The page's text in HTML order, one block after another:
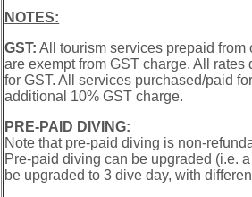
NOTES:
GST: All tourism services prepaid
are exempt from GST charge. All
for GST. All services purchased/paid
additional 10% GST charge.
PRE-­PAID DIVING:
Note that pre-paid diving is non-
Pre-paid diving can be upgraded (i.e.
be upgraded to 3 dive day, with